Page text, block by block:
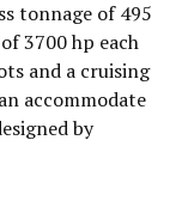
tonnage of 495
3700 hp each
and a cruising
accommodate
by